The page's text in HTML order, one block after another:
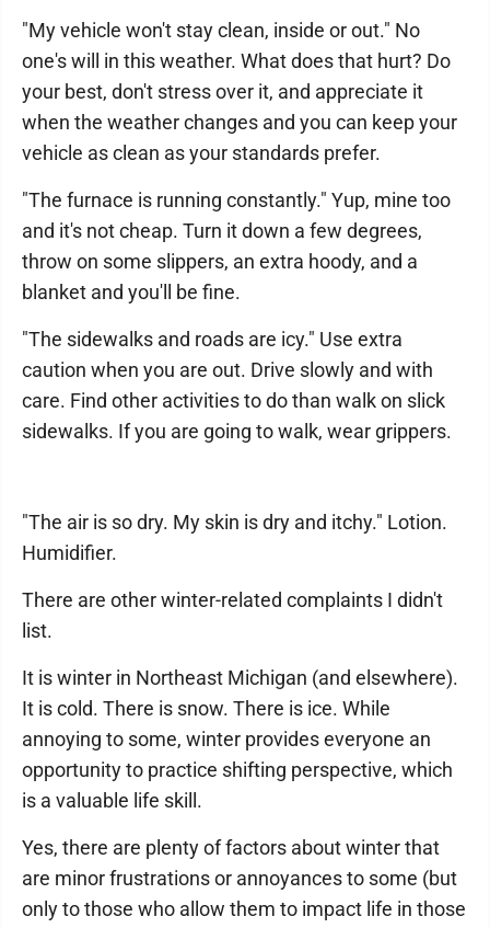
"My vehicle won't stay clean, inside or out." No
one's will in this weather. What does that hurt? Do
your best, don't stress over it, and appreciate it
when the weather changes and you can keep your
vehicle as clean as your standards prefer.
"The furnace is running constantly." Yup, mine too
and it's not cheap. Turn it down a few degrees,
throw on some slippers, an extra hoody, and a
blanket and you'll be fine.
"The sidewalks and roads are icy." Use extra
caution when you are out. Drive slowly and with
care. Find other activities to do than walk on slick
sidewalks. If you are going to walk, wear grippers.
"The air is so dry. My skin is dry and itchy." Lotion.
Humidifier.
There are other winter-related complaints I didn't
list.
It is winter in Northeast Michigan (and elsewhere).
It is cold. There is snow. There is ice. While
annoying to some, winter provides everyone an
opportunity to practice shifting perspective, which
is a valuable life skill.
Yes, there are plenty of factors about winter that
are minor frustrations or annoyances to some (but
only to those who allow them to impact life in those